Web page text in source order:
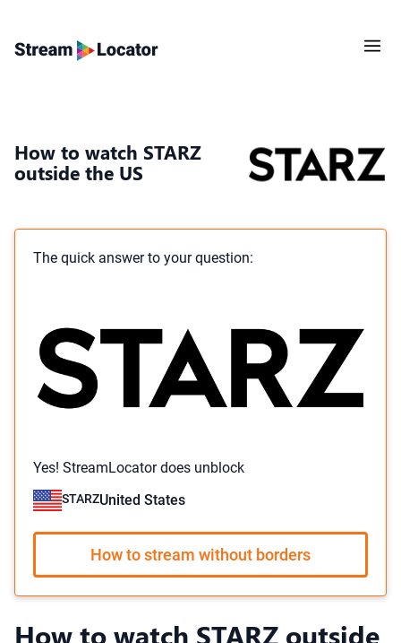
How to watch STARZ
outside the US
The quick answer to your question:
Yes! StreamLocator does unblock
STARZUnited States
How to stream without borders
How to watch STARZ outside